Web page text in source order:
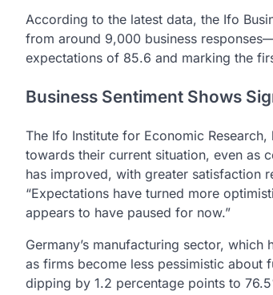
According to the latest data, the Ifo
from around 9,000 business
expectations of 85.6 and marking the
Business Sentiment Shows
The Ifo Institute for Economic
towards their current situation, even as
has improved, with greater satisfaction
“Expectations have turned more
appears to have paused for now.”
Germany’s manufacturing sector,
as firms become less pessimistic
dipping by 1.2 percentage points to